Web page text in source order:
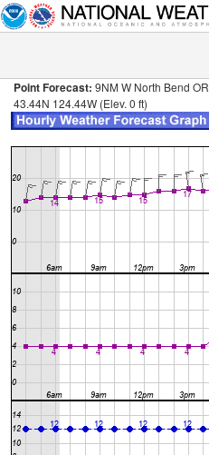
Point Forecast: 9NM W North Bend OR
43.44N 124.44W (Elev. 0 ft)